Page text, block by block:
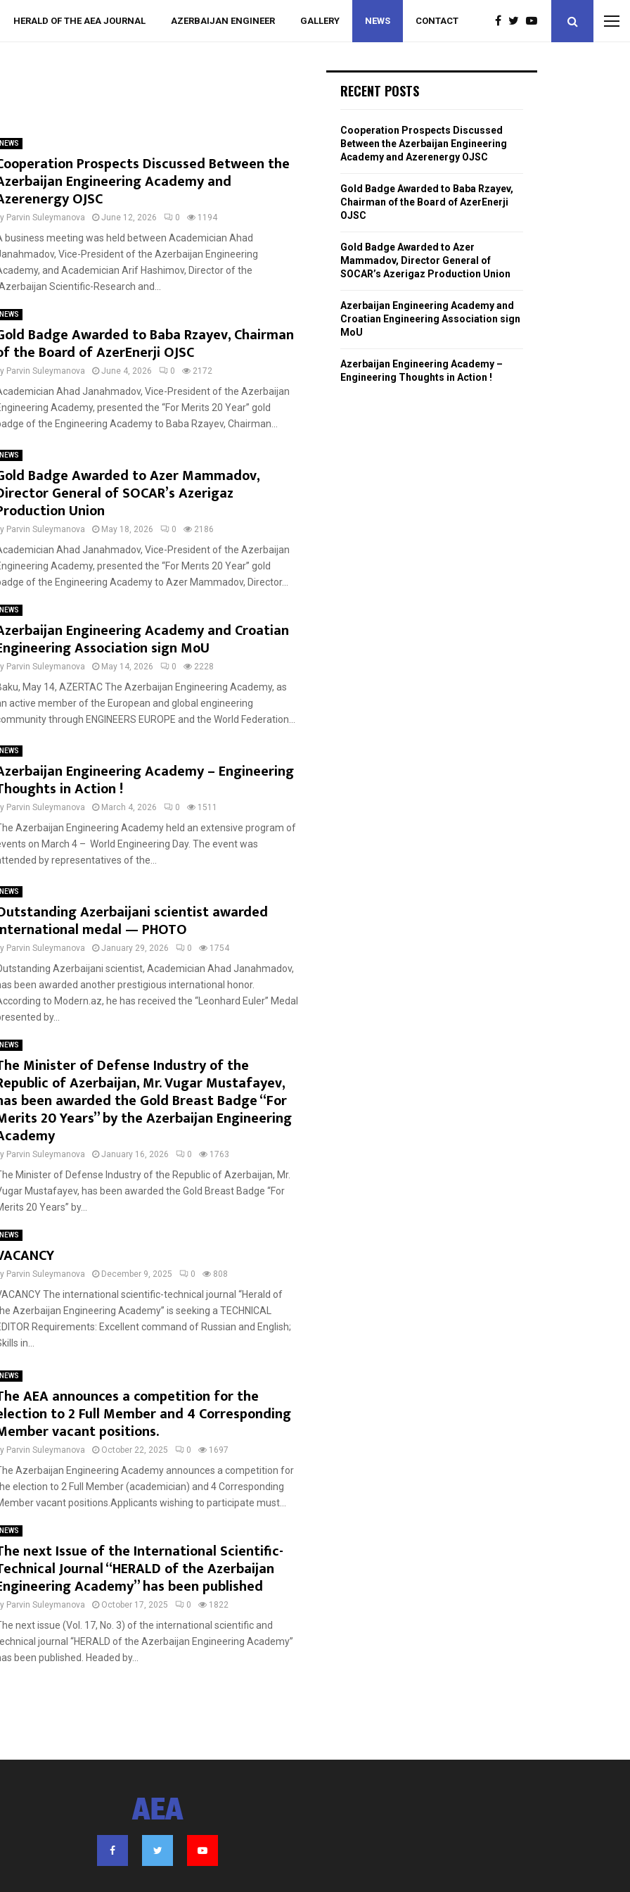
HERALD OF THE AEA JOURNAL AZERBAIJAN ENGINEER GALLERY NEWS CONTACT
NEWS
Prospects Discussed Between the
Engineering Academy and
OJSC
Parvin Suleymanova June 12, 2026 0 1194
business meeting was held between Academician Ahad
Vice-President of the Azerbaijan Engineering
and Academician Arif Hashimov, Director of the
Scientific-Research and...
NEWS
Badge Awarded to Baba Rzayev, Chairman
the Board of AzerEnerji OJSC
Parvin Suleymanova June 4, 2026 0 2172
Ahad Janahmadov, Vice-President of the Azerbaijan
Academy, presented the “For Merits 20 Year” gold
of the Engineering Academy to Baba Rzayev, Chairman...
NEWS
Badge Awarded to Azer Mammadov,
General of SOCAR’s Azerigaz
Union
Parvin Suleymanova May 18, 2026 0 2186
Ahad Janahmadov, Vice-President of the Azerbaijan
Academy, presented the “For Merıts 20 Year” gold
of the Engineering Academy to Azer Mammadov, Director...
NEWS
Engineering Academy and Croatian
Association sign MoU
Parvin Suleymanova May 14, 2026 0 2228
May 14, AZERTAC The Azerbaijan Engineering Academy, as
active member of the European and global engineering
through ENGINEERS EUROPE and the World Federation...
NEWS
Engineering Academy – Engineering
in Action !
Parvin Suleymanova March 4, 2026 0 1511
Azerbaijan Engineering Academy held an extensive program of
on March 4 – World Engineering Day. The event was
by representatives of the...
NEWS
Azerbaijani scientist awarded
medal — PHOTO
Parvin Suleymanova January 29, 2026 0 1754
Azerbaijani scientist, Academician Ahad Janahmadov,
been awarded another prestigious international honor.
to Modern.az, he has received the “Leonhard Euler” Medal
by...
NEWS
Minister of Defense Industry of the
of Azerbaijan, Mr. Vugar Mustafayev,
been awarded the Gold Breast Badge “For
20 Years” by the Azerbaijan Engineering
Parvin Suleymanova January 16, 2026 0 1763
Minister of Defense Industry of the Republic of Azerbaijan, Mr.
Mustafayev, has been awarded the Gold Breast Badge “For
20 Years” by...
NEWS
Parvin Suleymanova December 9, 2025 0 808
The international scientific-technical journal “Herald of
Azerbaijan Engineering Academy” is seeking a TECHNICAL
Requirements: Excellent command of Russian and English;
in...
NEWS
AEA announces a competition for the
to 2 Full Member and 4 Corresponding
vacant positions.
Parvin Suleymanova October 22, 2025 0 1697
Azerbaijan Engineering Academy announces a competition for
election to 2 Full Member (academician) and 4 Corresponding
vacant positions.Applicants wishing to participate must...
NEWS
next Issue of the International Scientific-
Journal “HERALD of the Azerbaijan
Academy” has been published
Parvin Suleymanova October 17, 2025 0 1822
next issue (Vol. 17, No. 3) of the international scientific and
journal “HERALD of the Azerbaijan Engineering Academy”
been published. Headed by...
RECENT POSTS
Cooperation Prospects Discussed
Between the Azerbaijan Engineering
Academy and Azerenergy OJSC
Gold Badge Awarded to Baba Rzayev,
Chairman of the Board of AzerEnerji
OJSC
Gold Badge Awarded to Azer
Mammadov, Director General of
SOCAR’s Azerigaz Production Union
Azerbaijan Engineering Academy and
Croatian Engineering Association sign
MoU
Azerbaijan Engineering Academy –
Engineering Thoughts in Action !
AEA